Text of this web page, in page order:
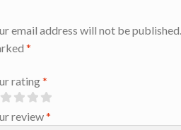
email address will not be published.
*
rating*
review*